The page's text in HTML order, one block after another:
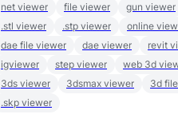
net viewer
file viewer
gun viewer
.stl viewer
.stp viewer
online
dae file viewer
dae viewer
revit
igviewer
step viewer
web 3d
3ds viewer
3dsmax viewer
3d
.skp viewer